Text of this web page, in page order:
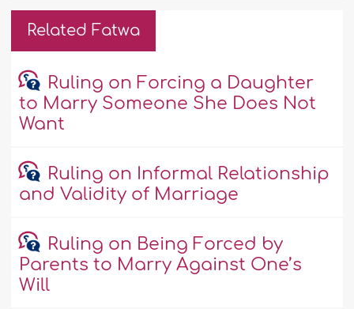
Related Fatwa
Ruling on Forcing a Daughter
to Marry Someone She Does Not
Want
Ruling on Informal Relationship
and Validity of Marriage
Ruling on Being Forced by
Parents to Marry Against One’s
Will